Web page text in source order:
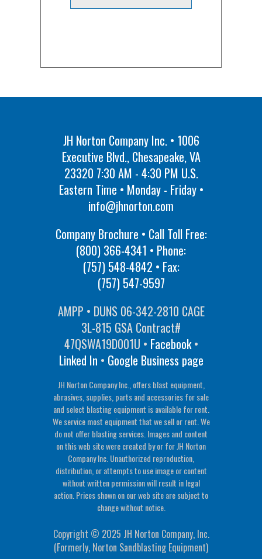
JH Norton Company Inc. • 1006
Executive Blvd., Chesapeake, VA
23320 7:30 AM - 4:30 PM U.S.
Eastern Time • Monday - Friday •
info@jhnorton.com
Company Brochure • Call Toll Free:
(800) 366-4341 • Phone:
(757) 548-4842 • Fax:
(757) 547-9597
AMPP • DUNS 06-342-2810 CAGE
3L-815 GSA Contract#
47QSWA19D001U • Facebook•
Linked In • Google Business page
JH Norton Company Inc., offers blast equipment,
abrasives, supplies, parts and accessories for sale
and select blasting equipment is available for rent.
We service most equipment that we sell or rent. We
do not offer blasting services. Images and content
on this web site were created by or for JH Norton
Company Inc. Unauthorized reproduction,
distribution, or attempts to use image or content
without written permission will result in legal
action. Prices shown on our web site are subject to
change without notice.
Copyright © 2025 JH Norton Company, Inc.
(Formerly, Norton Sandblasting Equipment)